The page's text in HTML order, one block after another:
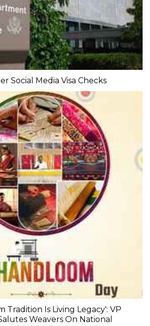
Social Media Visa Checks
Tradition Is Living Legacy': VP
Weavers On National